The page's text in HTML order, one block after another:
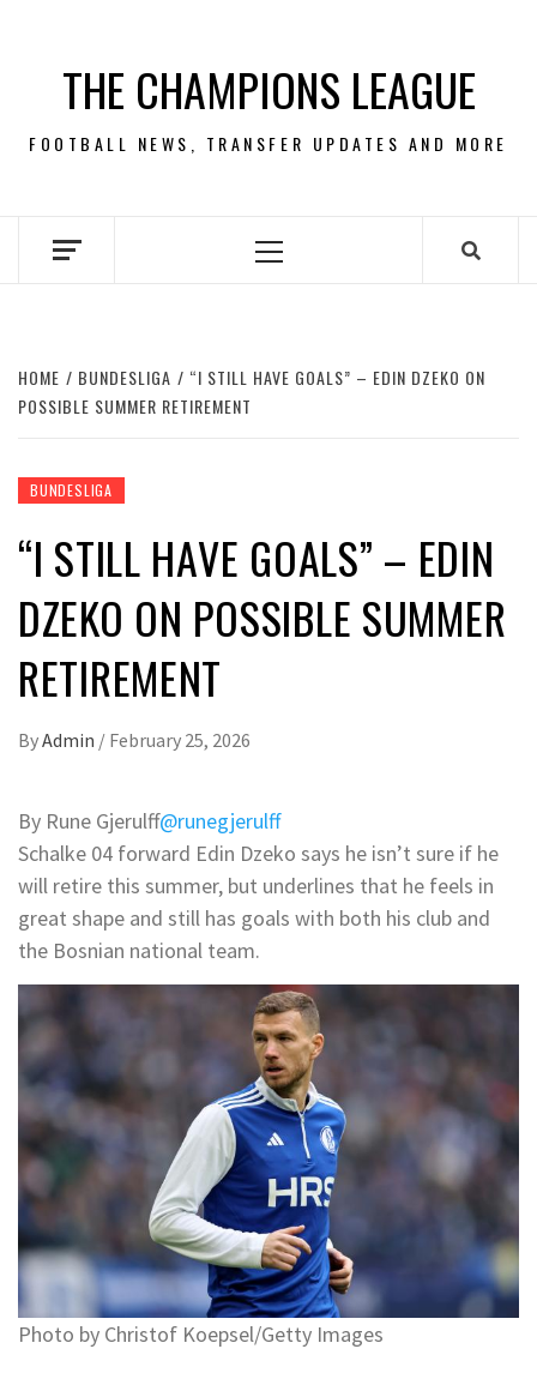
contentTHE CHAMPIONS LEAGUE
FOOTBALL NEWS, TRANSFER UPDATES AND MORE
Primary
HOME BUNDESLIGA
“I STILL HAVE GOALS” – EDIN DZEKO ON
POSSIBLE SUMMER RETIREMENT
BUNDESLIGA
“I STILL HAVE GOALS” – EDIN
DZEKO ON POSSIBLE SUMMER
RETIREMENT
ByAdmin / February 25, 2026
By Rune Gjerulff@runegjerulff
Schalke 04 forward Edin Dzeko says he isn’t sure if he
will retire this summer, but underlines that he feels in
great shape and still has goals with both his club and
the Bosnian national team.
Photo by Christof Koepsel/Getty Images